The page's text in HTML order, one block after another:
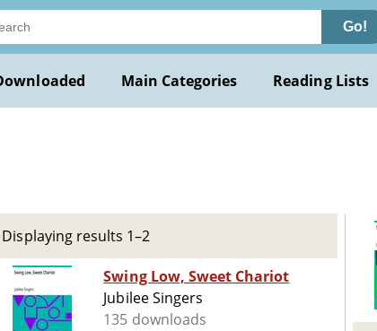
Go!
Main Categories Reading Lists
Displaying results 1–2
Swing Low, Sweet Chariot
Jubilee Singers
135 downloads